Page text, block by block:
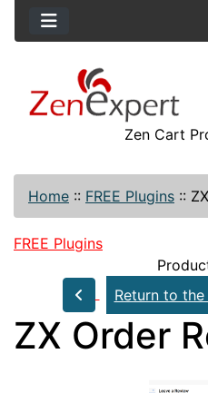
Zen Cart
Home :: FREE Plugins ::
FREE Plugins
Return to
ZX Order